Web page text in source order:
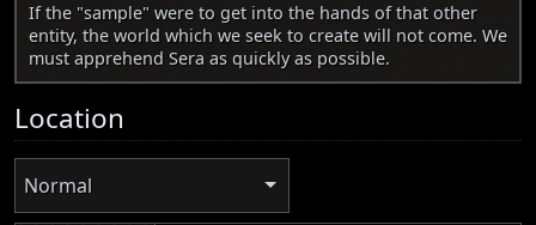
If the "sample" were to get into the hands of that other
entity, the world which we seek to create will not come. We
must apprehend Sera as quickly as possible.
Location
Normal